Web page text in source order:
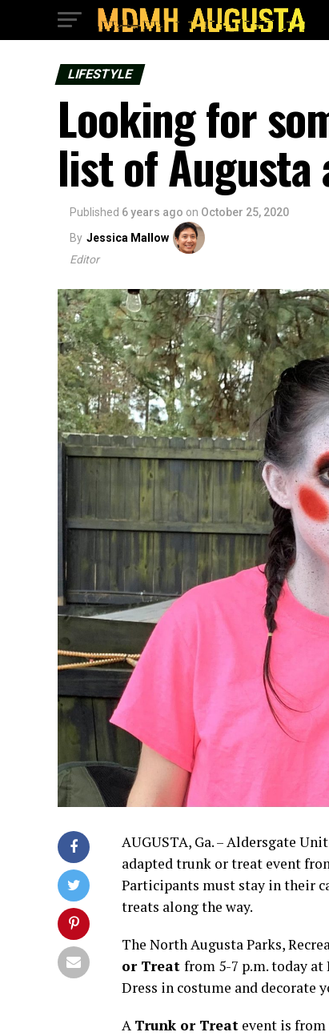
LIFESTYLE
Looking for
list of Augusta
Published 6 years ago on October 25, 2020
By Jessica Mallow
Editor
AUGUSTA, Ga. – Aldersgate
adapted trunk or treat event
Participants must stay in their
treats along the way.
The North Augusta Parks,
or Treat from 5-7 p.m. today at
Dress in costume and decorate
A Trunk or Treat event is from